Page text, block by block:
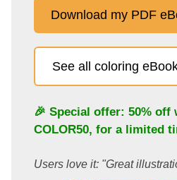
Download my PDF
See all coloring
🎉 Special offer: 50% off
COLOR50, for a limited
Users love it: "Great